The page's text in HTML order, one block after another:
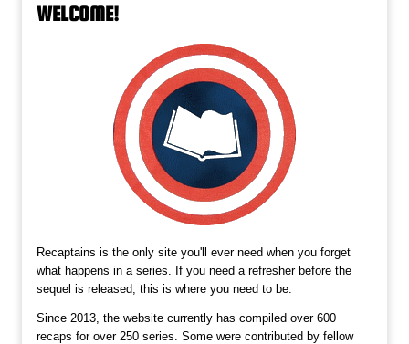
WELCOME!
Recaptains is the only site you'll ever need when you forget
what happens in a series. If you need a refresher before the
sequel is released, this is where you need to be.
Since 2013, the website currently has compiled over 600
recaps for over 250 series. Some were contributed by fellow